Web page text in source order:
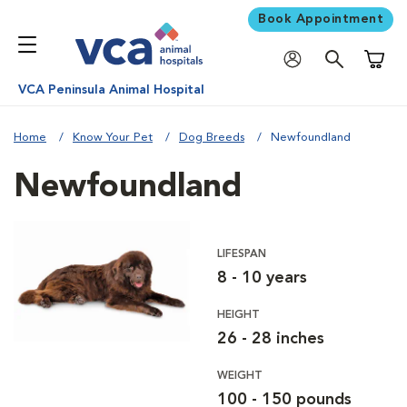
Book Appointment
VCA Peninsula Animal Hospital
Home Know Your Pet Dog Breeds Newfoundland
Newfoundland
LIFESPAN
8 - 10 years
HEIGHT
26 - 28 inches
WEIGHT
100 - 150 pounds